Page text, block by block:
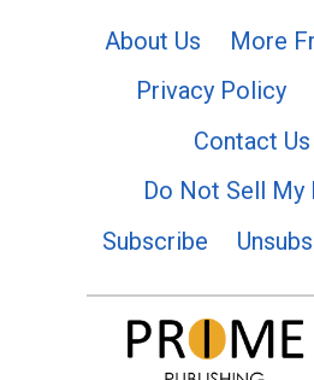
About Us More
Privacy Policy
Contact Us
Do Not Sell My
Subscribe